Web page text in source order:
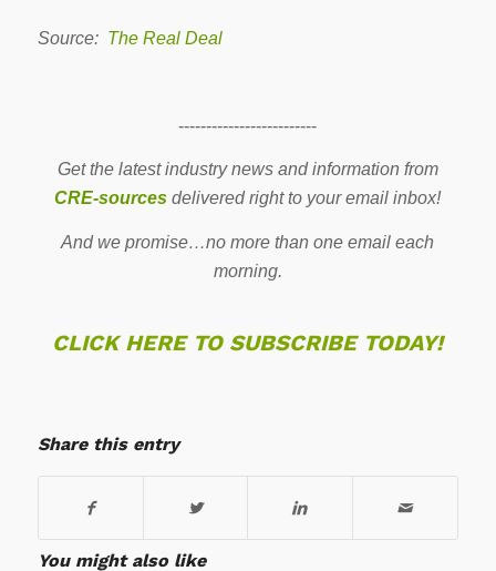
Source: The Real Deal
-------------------------
Get the latest industry news and information from
CRE-sources delivered right to your email inbox!
And we promise…no more than one email each
morning.
CLICK HERE TO SUBSCRIBE TODAY!
Share this entry
You might also like